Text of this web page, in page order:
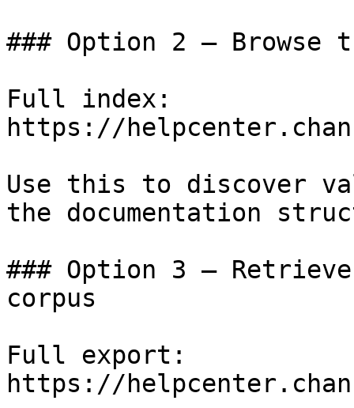
### Option 2 — Browse
Full index:
https://
Use this to discover
the documentation
### Option 3 —
corpus
Full export:
https://